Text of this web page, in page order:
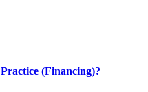
(Financing)?